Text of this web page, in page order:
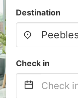
Destination
Check in